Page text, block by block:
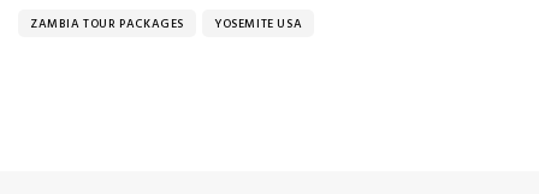
ZAMBIA TOUR PACKAGES YOSEMITE USA